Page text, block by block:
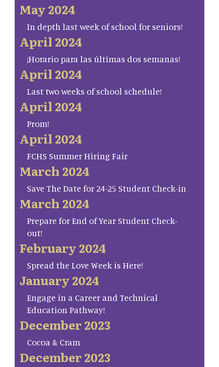
May 2024
In depth last week of school for seniors!
April 2024
¡Horario para las últimas dos semanas!
April 2024
Last two weeks of school schedule!
April 2024
Prom!
April 2024
FCHS Summer Hiring Fair
March 2024
Save The Date for 24-25 Student Check-in
March 2024
Prepare for End of Year Student Check-
out!
February 2024
Spread the Love Week is Here!
January 2024
Engage in a Career and Technical
Education Pathway!
December 2023
Cocoa & Cram
December 2023